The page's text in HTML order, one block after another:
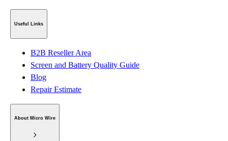
Useful Links
B2B Reseller Area
Screen and Battery Quality Guide
Blog
Repair Estimate
About Micro Wire